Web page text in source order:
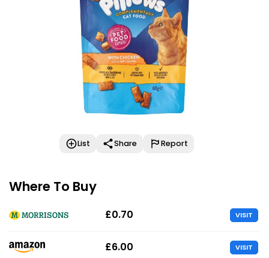
List Share Report
Where To Buy
£0.70 VISIT
£6.00 VISIT